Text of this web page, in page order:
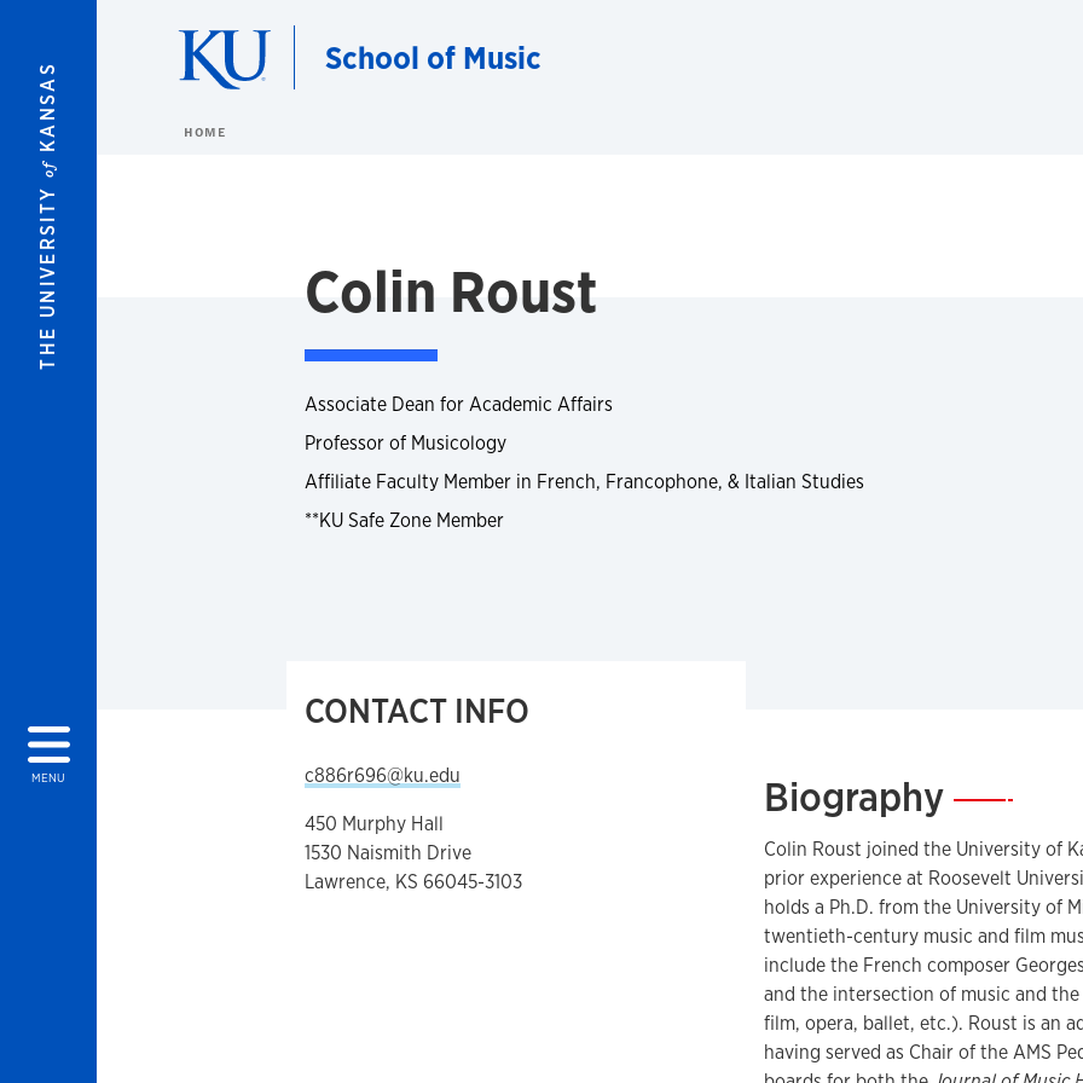
THE UNIVERSITY
of
KANSAS
MENU
School of Music
HOME
Colin Roust
Associate Dean for Academic Affairs
Professor of Musicology
Affiliate Faculty Member in French, Francophone, & Italian Studies
**KU Safe Zone Member
CONTACT INFO
c886r696@ku.edu
450 Murphy Hall
1530 Naismith Drive
Lawrence, KS 66045-3103
Biography—
Colin Roust joined the University of
prior experience at Roosevelt
holds a Ph.D. from the University of
twentieth-century music and film
include the French composer
and the intersection of music and
film, opera, ballet, etc.). Roust is an
having served as Chair of the AMS